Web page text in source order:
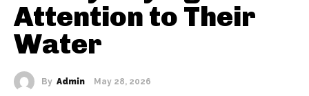
Attention to Their
Water
By Admin May 28, 2026